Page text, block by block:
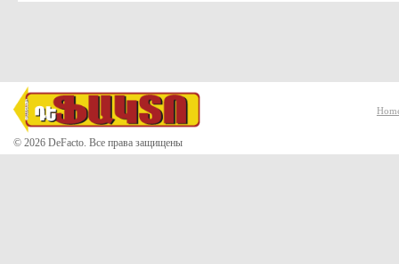
© 2026 DeFacto. Все права защищены